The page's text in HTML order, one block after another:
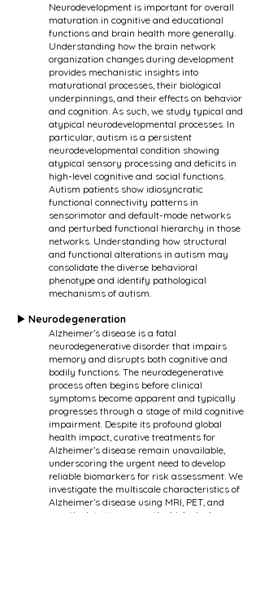
Neurodevelopment is important for overall
maturation in cognitive and educational
functions and brain health more generally.
Understanding how the brain network
organization changes during development
provides mechanistic insights into
maturational processes, their biological
underpinnings, and their effects on behavior
and cognition. As such, we study typical and
atypical neurodevelopmental processes. In
particular, autism is a persistent
neurodevelopmental condition showing
atypical sensory processing and deficits in
high-level cognitive and social functions.
Autism patients show idiosyncratic
functional connectivity patterns in
sensorimotor and default-mode networks
and perturbed functional hierarchy in those
networks. Understanding how structural
and functional alterations in autism may
consolidate the diverse behavioral
phenotype and identify pathological
mechanisms of autism.
▶ Neurodegeneration
Alzheimer’s disease is a fatal
neurodegenerative disorder that impairs
memory and disrupts both cognitive and
bodily functions. The neurodegenerative
process often begins before clinical
symptoms become apparent and typically
progresses through a stage of mild cognitive
impairment. Despite its profound global
health impact, curative treatments for
Alzheimer’s disease remain unavailable,
underscoring the urgent need to develop
reliable biomarkers for risk assessment. We
investigate the multiscale characteristics of
Alzheimer’s disease using MRI, PET, and
genetic data to uncover the biological